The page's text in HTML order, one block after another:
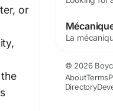
or
© 2026
AboutTerms
Directory